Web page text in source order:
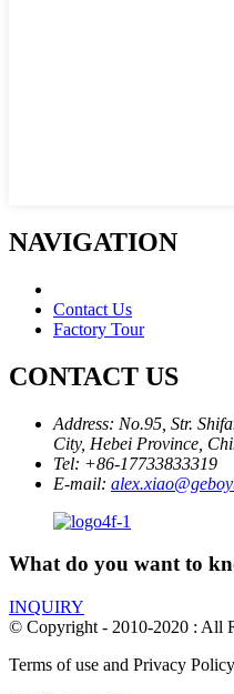
NAVIGATION
Contact Us
Factory Tour
CONTACT US
Address: No.95, Str.
City, Hebei Province,
Tel: +86-17733833319
E-mail:
What do you want to
INQUIRY
© Copyright - 2010-2020 : All
Terms of use and Privacy Policy